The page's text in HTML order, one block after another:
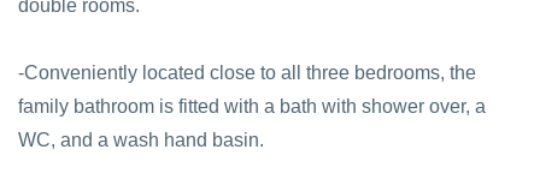
double rooms.
-Conveniently located close to all three bedrooms, the
family bathroom is fitted with a bath with shower over, a
WC, and a wash hand basin.